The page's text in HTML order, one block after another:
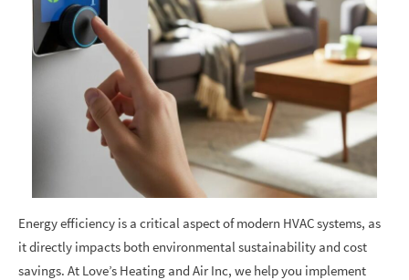
Energy efficiency is a critical aspect of modern HVAC systems, as
it directly impacts both environmental sustainability and cost
savings. At Love’s Heating and Air Inc, we help you implement